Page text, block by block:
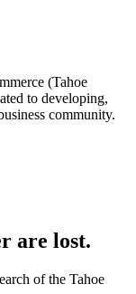
(Tahoe
to developing,
community.
are lost.
of the Tahoe